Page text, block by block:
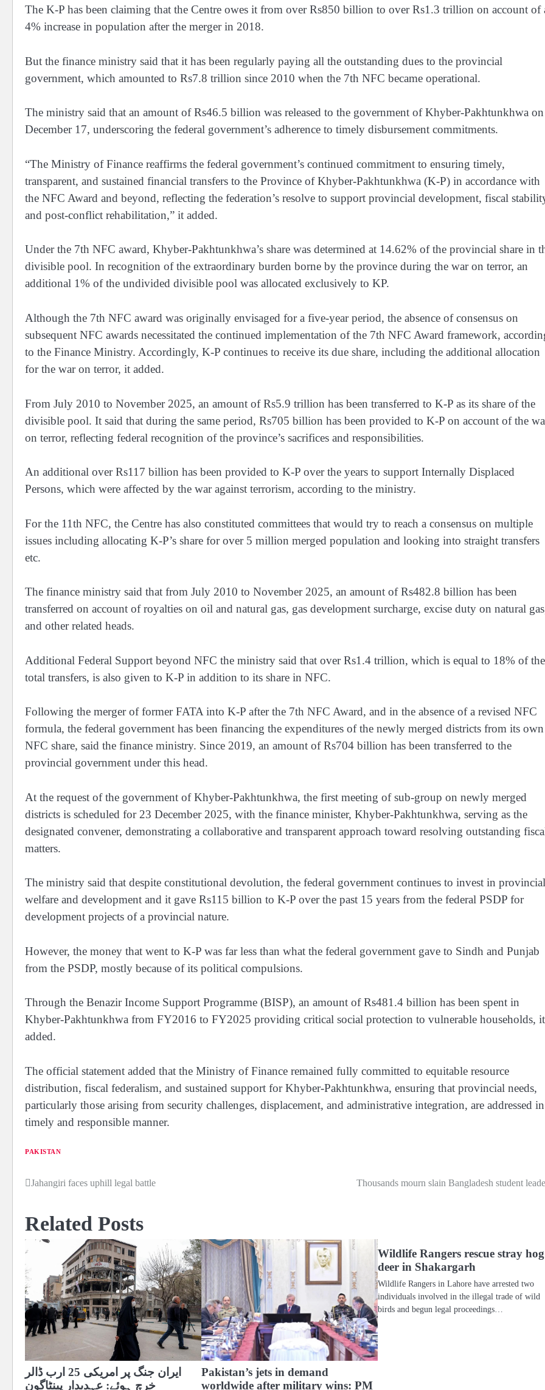
The K-P has been claiming that the Centre owes it from over Rs850 billion to over Rs1.3 trillion on account of
4% increase in population after the merger in 2018.
But the finance ministry said that it has been regularly paying all the outstanding dues to the provincial
government, which amounted to Rs7.8 trillion since 2010 when the 7th NFC became operational.
The ministry said that an amount of Rs46.5 billion was released to the government of Khyber-Pakhtunkhwa on
December 17, underscoring the federal government’s adherence to timely disbursement commitments.
“The Ministry of Finance reaffirms the federal government’s continued commitment to ensuring timely,
transparent, and sustained financial transfers to the Province of Khyber-Pakhtunkhwa (K-P) in accordance with
the NFC Award and beyond, reflecting the federation’s resolve to support provincial development, fiscal
and post-conflict rehabilitation,” it added.
Under the 7th NFC award, Khyber-Pakhtunkhwa’s share was determined at 14.62% of the provincial share in
divisible pool. In recognition of the extraordinary burden borne by the province during the war on terror, an
additional 1% of the undivided divisible pool was allocated exclusively to KP.
Although the 7th NFC award was originally envisaged for a five-year period, the absence of consensus on
subsequent NFC awards necessitated the continued implementation of the 7th NFC Award framework,
to the Finance Ministry. Accordingly, K-P continues to receive its due share, including the additional allocation
for the war on terror, it added.
From July 2010 to November 2025, an amount of Rs5.9 trillion has been transferred to K-P as its share of the
divisible pool. It said that during the same period, Rs705 billion has been provided to K-P on account of the
on terror, reflecting federal recognition of the province’s sacrifices and responsibilities.
An additional over Rs117 billion has been provided to K-P over the years to support Internally Displaced
Persons, which were affected by the war against terrorism, according to the ministry.
For the 11th NFC, the Centre has also constituted committees that would try to reach a consensus on multiple
issues including allocating K-P’s share for over 5 million merged population and looking into straight transfers
etc.
The finance ministry said that from July 2010 to November 2025, an amount of Rs482.8 billion has been
transferred on account of royalties on oil and natural gas, gas development surcharge, excise duty on natural
and other related heads.
Additional Federal Support beyond NFC the ministry said that over Rs1.4 trillion, which is equal to 18% of the
total transfers, is also given to K-P in addition to its share in NFC.
Following the merger of former FATA into K-P after the 7th NFC Award, and in the absence of a revised NFC
formula, the federal government has been financing the expenditures of the newly merged districts from its own
NFC share, said the finance ministry. Since 2019, an amount of Rs704 billion has been transferred to the
provincial government under this head.
At the request of the government of Khyber-Pakhtunkhwa, the first meeting of sub-group on newly merged
districts is scheduled for 23 December 2025, with the finance minister, Khyber-Pakhtunkhwa, serving as the
designated convener, demonstrating a collaborative and transparent approach toward resolving outstanding
matters.
The ministry said that despite constitutional devolution, the federal government continues to invest in provincial
welfare and development and it gave Rs115 billion to K-P over the past 15 years from the federal PSDP for
development projects of a provincial nature.
However, the money that went to K-P was far less than what the federal government gave to Sindh and Punjab
from the PSDP, mostly because of its political compulsions.
Through the Benazir Income Support Programme (BISP), an amount of Rs481.4 billion has been spent in
Khyber-Pakhtunkhwa from FY2016 to FY2025 providing critical social protection to vulnerable households, it
added.
The official statement added that the Ministry of Finance remained fully committed to equitable resource
distribution, fiscal federalism, and sustained support for Khyber-Pakhtunkhwa, ensuring that provincial needs,
particularly those arising from security challenges, displacement, and administrative integration, are addressed
timely and responsible manner.
PAKISTAN
Post
Jahangiri faces uphill legal battle Thousands mourn slain Bangladesh student
Related Posts
ایران جنگ پر امریکی 25 ارب ڈالر
خرچ ہوئے: عہدیدار پینٹاگون
Pakistan’s jets in demand
worldwide after military wins: PM
Wildlife Rangers rescue stray hog
deer in Shakargarh
Wildlife Rangers in Lahore have arrested two
individuals involved in the illegal trade of wild
birds and begun legal proceedings…